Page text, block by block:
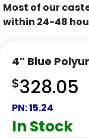
Most of our
within 24-48
4″ Blue
$328.05
PN:15.24
In Stock